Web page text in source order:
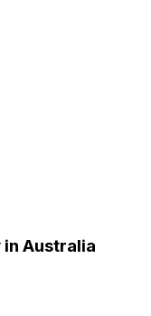
Australia